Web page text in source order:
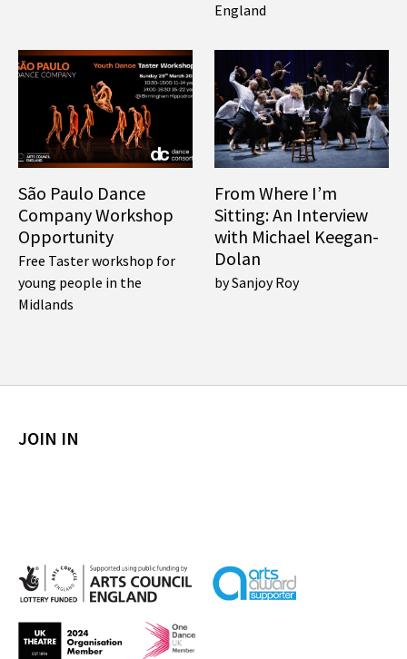
England
São Paulo Dance
Company Workshop
Opportunity
Free Taster workshop for
young people in the
Midlands
From Where I’m
Sitting: An Interview
with Michael Keegan-
Dolan
by Sanjoy Roy
JOIN IN